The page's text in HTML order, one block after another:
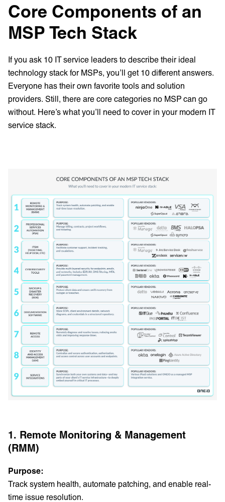
Core Components of an
MSP Tech Stack
If you ask 10 IT service leaders to describe their ideal
technology stack for MSPs, you’ll get 10 different answers.
Everyone has their own favorite tools and solution
providers. Still, there are core categories no MSP can go
without. Here’s what you’ll need to cover in your modern IT
service stack.
1. Remote Monitoring & Management
(RMM)
Purpose:
Track system health, automate patching, and enable real-
time issue resolution.